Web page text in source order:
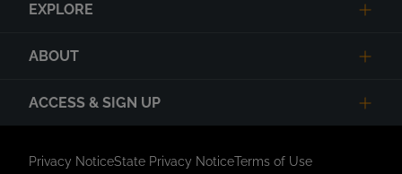
EXPLORE
ABOUT
ACCESS & SIGN UP
Privacy NoticeState Privacy NoticeTerms of Use